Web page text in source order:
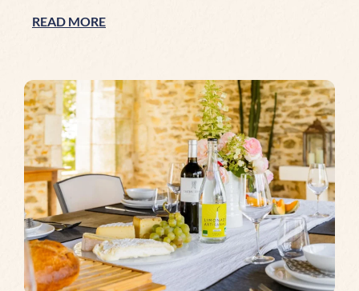
READ MORE